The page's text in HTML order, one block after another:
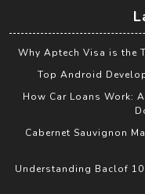
Why Aptech Visa is the
Top Android
How Car Loans Work:
Cabernet Sauvignon
Understanding Baclof